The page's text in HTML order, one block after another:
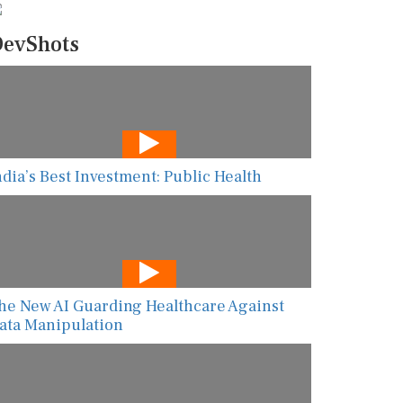
Best Investment: Public Health
New AI Guarding Healthcare Against
Manipulation